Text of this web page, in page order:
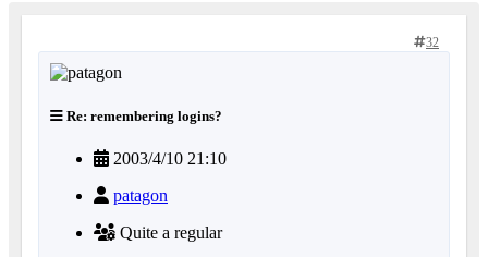
32
Re: remembering logins?
2003/4/10 21:10
patagon
Quite a regular